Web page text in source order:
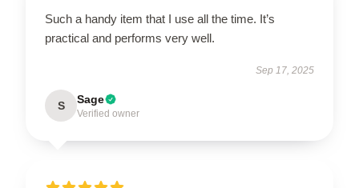
Such a handy item that I use all the time. It’s
practical and performs very well.
Sep 17, 2025
S Sage
Verified owner